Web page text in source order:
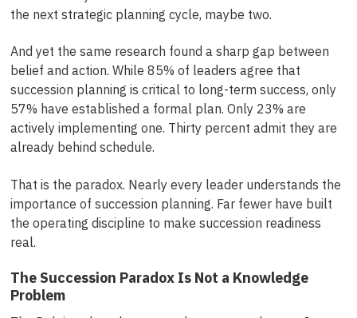
the next strategic planning cycle, maybe two.
And yet the same research found a sharp gap between
belief and action. While 85% of leaders agree that
succession planning is critical to long-term success, only
57% have established a formal plan. Only 23% are
actively implementing one. Thirty percent admit they are
already behind schedule.
That is the paradox. Nearly every leader understands the
importance of succession planning. Far fewer have built
the operating discipline to make succession readiness
real.
The Succession Paradox Is Not a Knowledge
Problem